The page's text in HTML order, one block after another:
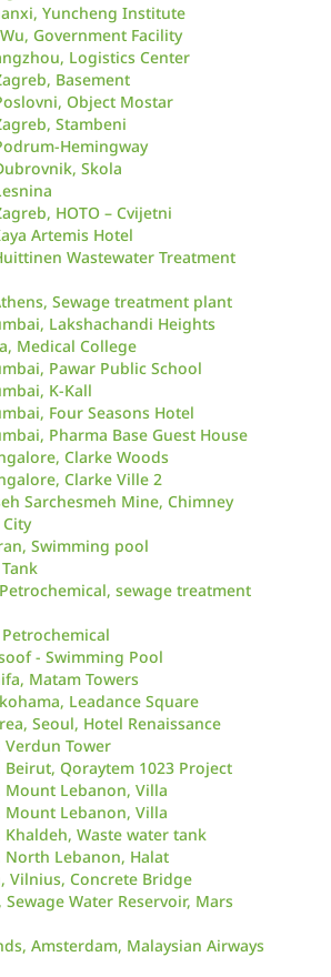
Yuncheng Institute
Government Facility
Logistics Center
Basement
Object Mostar
Stambeni
Hemingway
Skola
HOTO – Cvijetni
Artemis Hotel
Wastewater Treatment
Sewage treatment plant
Lakshachandi Heights
Medical College
Pawar Public School
K-Kall
Four Seasons Hotel
Pharma Base Guest House
Clarke Woods
Clarke Ville 2
Sarchesmeh Mine, Chimney
Swimming pool
sewage treatment
- Swimming Pool
Matam Towers
Leadance Square
Seoul, Hotel Renaissance
Verdun Tower
Beirut, Qoraytem 1023 Project
Mount Lebanon, Villa
Mount Lebanon, Villa
Khaldeh, Waste water tank
North Lebanon, Halat
Vilnius, Concrete Bridge
Water Reservoir, Mars
Amsterdam, Malaysian Airways